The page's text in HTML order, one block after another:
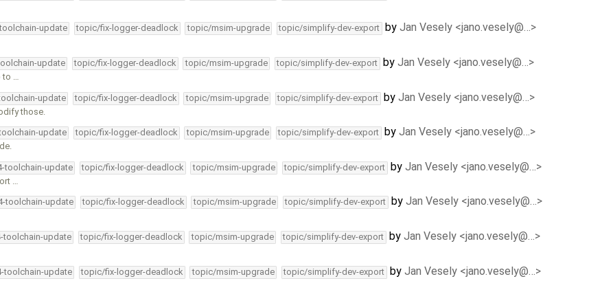
update topic/fix-logger-deadlock topic/msim-upgrade topic/simplify-dev-export by Jan Vesely <jano.vesely@…>
update topic/fix-logger-deadlock topic/msim-upgrade topic/simplify-dev-export by Jan Vesely <jano.vesely@…>
to …
update topic/fix-logger-deadlock topic/msim-upgrade topic/simplify-dev-export by Jan Vesely <jano.vesely@…>
those.
update topic/fix-logger-deadlock topic/msim-upgrade topic/simplify-dev-export by Jan Vesely <jano.vesely@…>
toolchain-update topic/fix-logger-deadlock topic/msim-upgrade topic/simplify-dev-export by Jan Vesely <jano.vesely@…>
…
toolchain-update topic/fix-logger-deadlock topic/msim-upgrade topic/simplify-dev-export by Jan Vesely <jano.vesely@…>
toolchain-update topic/fix-logger-deadlock topic/msim-upgrade topic/simplify-dev-export by Jan Vesely <jano.vesely@…>
toolchain-update topic/fix-logger-deadlock topic/msim-upgrade topic/simplify-dev-export by Jan Vesely <jano.vesely@…>